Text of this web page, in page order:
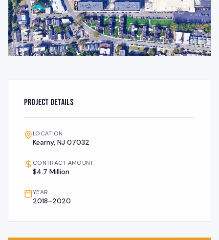
Project Details
LOCATION
Kearny, NJ 07032
CONTRACT AMOUNT
$4.7 Million
YEAR
2018–2020